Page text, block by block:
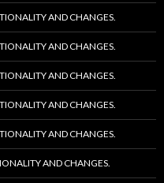
AND CHANGES.
AND CHANGES.
AND CHANGES.
AND CHANGES.
AND CHANGES.
AND CHANGES.